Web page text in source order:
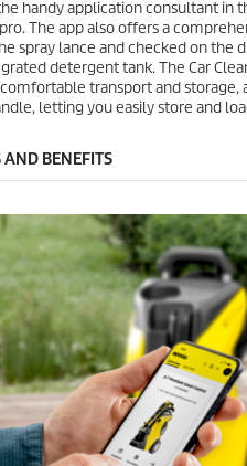
handy application consultant in
The app also offers a
spray lance and checked on the
detergent tank. The Car
transport and storage,
letting you easily store and
AND BENEFITS